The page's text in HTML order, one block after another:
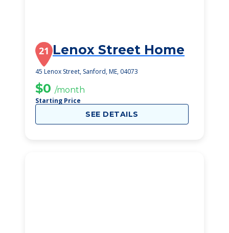
21 Lenox Street Home
45 Lenox Street, Sanford, ME, 04073
$0 /month
Starting Price
SEE DETAILS